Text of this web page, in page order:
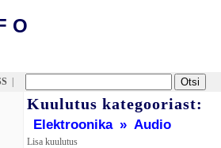
O
Kuulutus kategooriast:
Elektroonika » Audio
Lisa kuulutus